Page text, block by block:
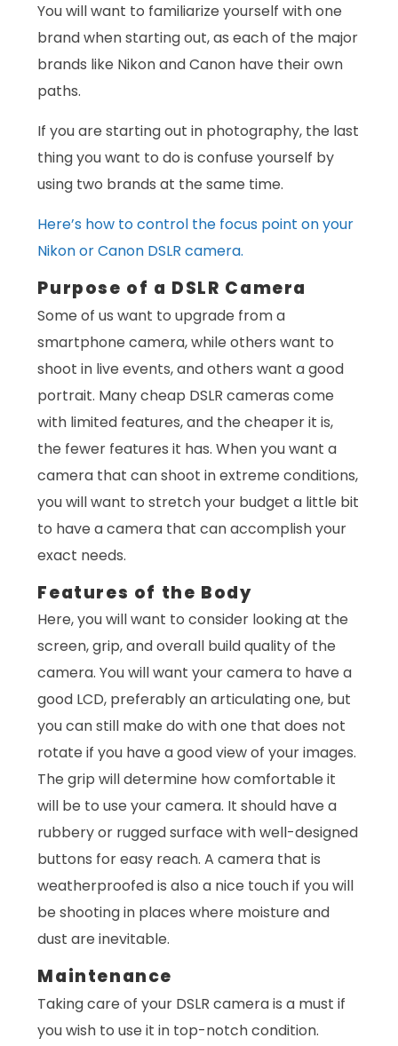
You will want to familiarize yourself with one
brand when starting out, as each of the major
brands like Nikon and Canon have their own
paths.
If you are starting out in photography, the last
thing you want to do is confuse yourself by
using two brands at the same time.
Here’s how to control the focus point on your
Nikon or Canon DSLR camera.
Purpose of a DSLR Camera
Some of us want to upgrade from a
smartphone camera, while others want to
shoot in live events, and others want a good
portrait. Many cheap DSLR cameras come
with limited features, and the cheaper it is,
the fewer features it has. When you want a
camera that can shoot in extreme conditions,
you will want to stretch your budget a little bit
to have a camera that can accomplish your
exact needs.
Features of the Body
Here, you will want to consider looking at the
screen, grip, and overall build quality of the
camera. You will want your camera to have a
good LCD, preferably an articulating one, but
you can still make do with one that does not
rotate if you have a good view of your images.
The grip will determine how comfortable it
will be to use your camera. It should have a
rubbery or rugged surface with well-designed
buttons for easy reach. A camera that is
weatherproofed is also a nice touch if you will
be shooting in places where moisture and
dust are inevitable.
Maintenance
Taking care of your DSLR camera is a must if
you wish to use it in top-notch condition.